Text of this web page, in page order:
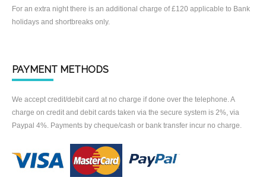
For an extra night there is an additional charge of £120 applicable to Bank
holidays and shortbreaks only.
PAYMENT METHODS
We accept credit/debit card at no charge if done over the telephone. A
charge on credit and debit cards taken via the secure system is 2%, via
Paypal 4%. Payments by cheque/cash or bank transfer incur no charge.